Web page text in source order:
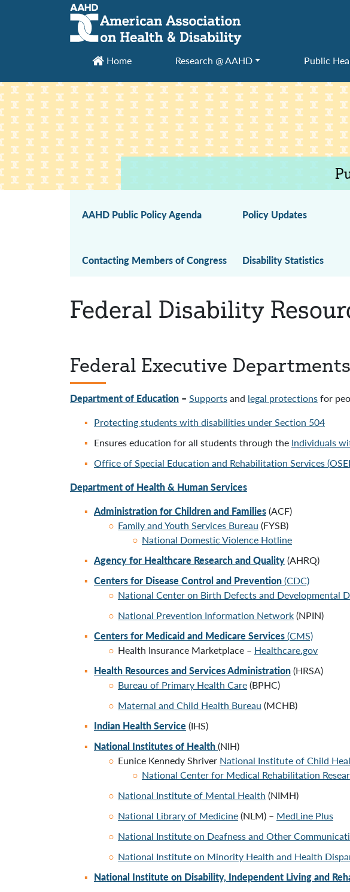
Main Navigation
Home Research @ AAHD Public
AAHD Public Policy Agenda Policy Updates
Contacting Members of Congress
Disability Statistics
Federal Disability
Federal Executive Departments
Department of Education – Supportsand legal protectionsfor
Protecting students with disabilities under Section 504
Ensures education for all students through the Individuals
Office of Special Education and Rehabilitation Services
Department of Health & Human Services
Administration for Children and Families(ACF)
Family and Youth Services Bureau (FYSB)
National Domestic Violence Hotline
Agency for Healthcare Research and Quality(AHRQ)
Centers for Disease Control and Prevention(CDC)
National Center on Birth Defects and Developmental
National Prevention Information Network(NPIN)
Centers for Medicaid and Medicare Services(CMS)
Health Insurance Marketplace – Healthcare.gov
Health Resources and Services Administration(HRSA)
Bureau of Primary Health Care(BPHC)
Maternal and Child Health Bureau (MCHB)
Indian Health Service (IHS)
National Institutes of Health(NIH)
Eunice Kennedy Shriver National Institute of Child
National Center for Medical Rehabilitation
National Institute of Mental Health (NIMH)
National Library of Medicine(NLM) – MedLine Plus
National Institute on Deafness and Other
National Institute on Minority Health and Health
National Institute on Disability, Independent Living and